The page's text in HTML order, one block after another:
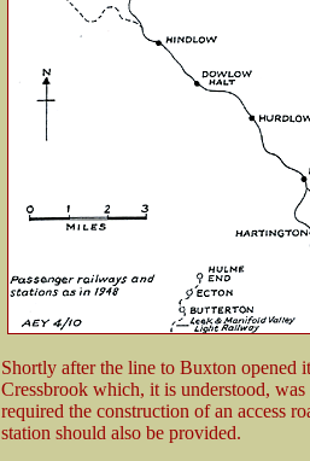
Shortly after the line to Buxton opened
Cressbrook which, it is understood,
required the construction of an access
station should also be provided.